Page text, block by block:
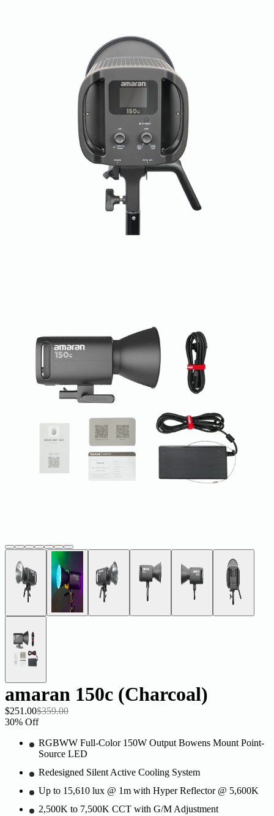
amaran 150c (Charcoal)
$251.00$359.00
30% Off
RGBWW Full-Color 150W Output Bowens Mount Point-
Source LED
Redesigned Silent Active Cooling System
Up to 15,610 lux @ 1m with Hyper Reflector @ 5,600K
2,500K to 7,500K CCT with G/M Adjustment